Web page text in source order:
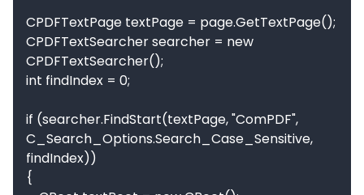
CPDFTextPage textPage = page.GetTextPage();
CPDFTextSearcher searcher = new
CPDFTextSearcher();
int findIndex = 0;
if (searcher.FindStart(textPage, "ComPDF",
C_Search_Options.Search_Case_Sensitive,
findIndex))
{